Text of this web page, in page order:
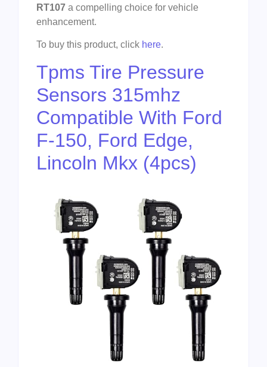
RT107 a compelling choice for vehicle
enhancement.
To buy this product, click here.
Tpms Tire Pressure
Sensors 315mhz
Compatible With Ford
F-150, Ford Edge,
Lincoln Mkx (4pcs)